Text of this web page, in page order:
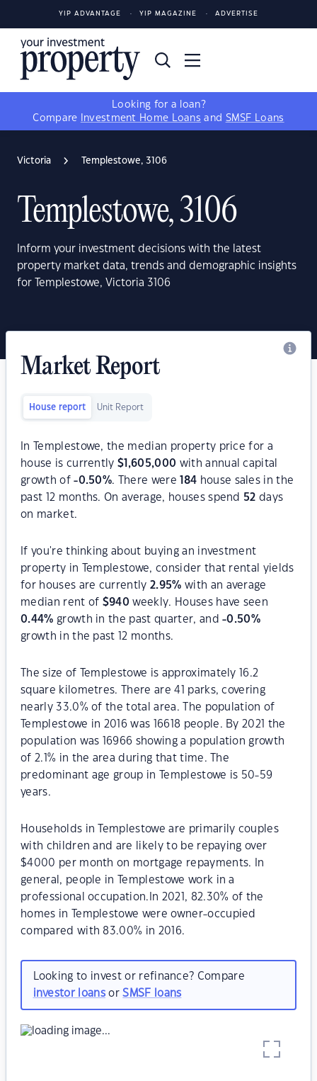
YIP ADVANTAGE YIP MAGAZINE ADVERTISE
Looking for a loan?
Compare
Investment Home Loans and SMSF Loans
Victoria Templestowe, 3106
Templestowe, 3106
Inform your investment decisions with the latest
property market data, trends and demographic insights
for Templestowe, Victoria 3106
Market Report
House report Unit Report
In Templestowe, the median property price for a
house is currently$ 1,605,000 with annual capital
growth of-0.50%. There were 184 house sales in the
past 12 months. On average, houses spend 52 days
on market.
If you're thinking about buying an investment
property in Templestowe, consider that rental yields
for houses are currently2.95% with an average
median rent of $940 weekly. Houses have seen
0.44% growth in the past quarter, and-0.50%
growth in the past 12 months.
The size of Templestowe is approximately 16.2
square kilometres. There are 41 parks, covering
nearly 33.0% of the total area. The population of
Templestowe in 2016 was 16618 people. By 2021 the
population was 16966 showing a population growth
of 2.1% in the area during that time. The
predominant age group in Templestowe is 50-59
years.
Households in Templestowe are primarily couples
with children and are likely to be repaying over
$4000 per month on mortgage repayments. In
general, people in Templestowe work in a
professional occupation.In 2021, 82.30% of the
homes in Templestowe were owner-occupied
compared with 83.00% in 2016.
Looking to invest or refinance? Compare
investor loansorSMSF loans